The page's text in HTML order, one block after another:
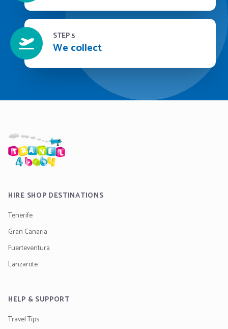
STEP 5
We collect
HIRE SHOP DESTINATIONS
Tenerife
Gran Canaria
Fuerteventura
Lanzarote
HELP & SUPPORT
Travel Tips